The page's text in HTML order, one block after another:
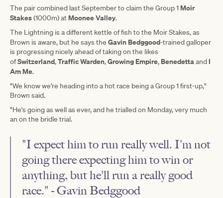
The pair combined last September to claim the Group 1 Moir
Stakes(1000m) at Moonee Valley.
The Lightning is a different kettle of fish to the Moir Stakes, as
Brown is aware, but he says the Gavin Bedggood-trained galloper
is progressing nicely ahead of taking on the likes
ofSwitzerland,Traffic Warden,Growing Empire, Benedettaand I
Am Me.
"We know we're heading into a hot race being a Group 1 first-up,"
Brown said.
"He's going as well as ever, and he trialled on Monday, very much
an on the bridle trial.
"I expect him to run really well. I'm not
going there expecting him to win or
anything, but he'll run a really good
race." - Gavin Bedggood